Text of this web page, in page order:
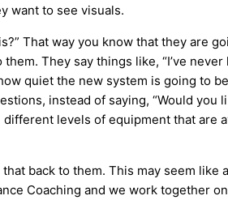
want to see visuals.
That way you know that they are
They say things like, “I’ve never
quiet the new system is going to
instead of saying, “Would you
levels of equipment that are
back to them. This may seem
Coaching and we work together